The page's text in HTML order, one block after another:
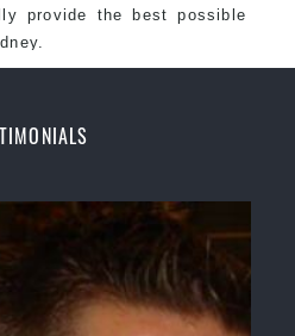
provide the best possible
and elite coaches